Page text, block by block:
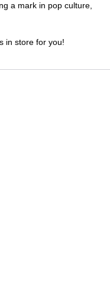
a mark in pop culture,
in store for you!